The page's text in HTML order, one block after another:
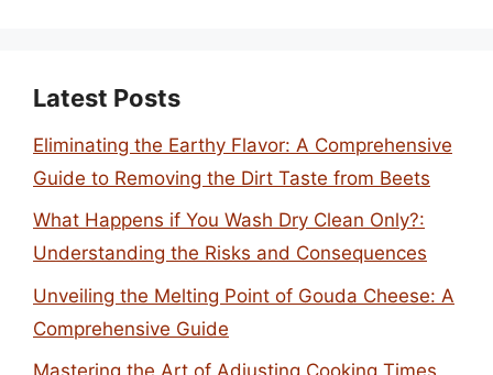
Latest Posts
Eliminating the Earthy Flavor: A Comprehensive
Guide to Removing the Dirt Taste from Beets
What Happens if You Wash Dry Clean Only?:
Understanding the Risks and Consequences
Unveiling the Melting Point of Gouda Cheese: A
Comprehensive Guide
Mastering the Art of Adjusting Cooking Times